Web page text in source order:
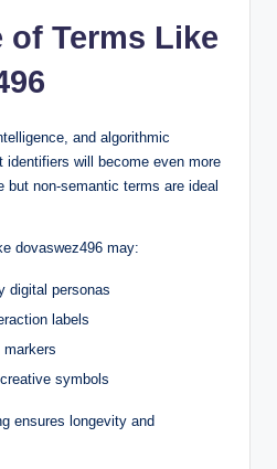
of Terms Like
and algorithmic
will become even more
but non-semantic terms are ideal
dovaswez496 may:
digital personas
labels
symbols
ensures longevity and